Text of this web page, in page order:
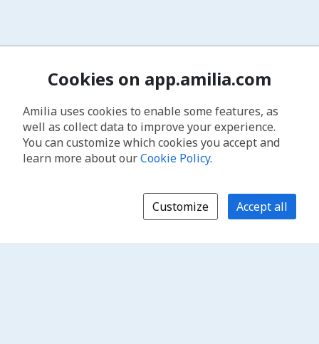
Cookies on app.amilia.com
Amilia uses cookies to enable some features, as
well as collect data to improve your experience.
You can customize which cookies you accept and
learn more about ourCookie Policy.
Customize Accept all